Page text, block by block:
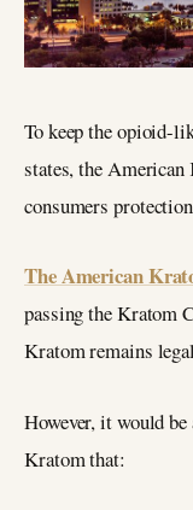
To keep the opioid-
states, the
consumers
The American
passing the Kratom
Kratom remains
However, it would
Kratom that: